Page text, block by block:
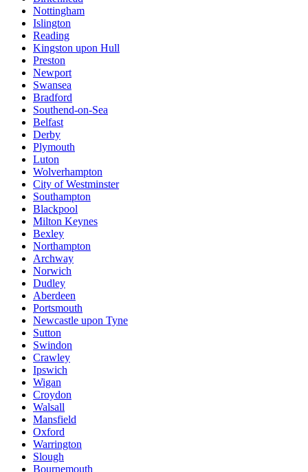
Nottingham
Islington
Reading
Kingston upon Hull
Preston
Newport
Swansea
Bradford
Southend-on-Sea
Belfast
Derby
Plymouth
Luton
Wolverhampton
City of Westminster
Southampton
Blackpool
Milton Keynes
Bexley
Northampton
Archway
Norwich
Dudley
Aberdeen
Portsmouth
Newcastle upon Tyne
Sutton
Swindon
Crawley
Ipswich
Wigan
Croydon
Walsall
Mansfield
Oxford
Warrington
Slough
Bournemouth